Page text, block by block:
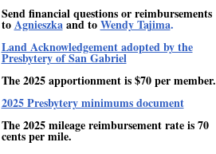
Send financial questions or reimbursements
toAgnieszka and toWendy Tajima.
Land Acknowledgement adopted by the
Presbytery of San Gabriel
The 2025 apportionment is $70 per member.
2025 Presbytery minimums document
The 2025 mileage reimbursement rate is 70
cents per mile.